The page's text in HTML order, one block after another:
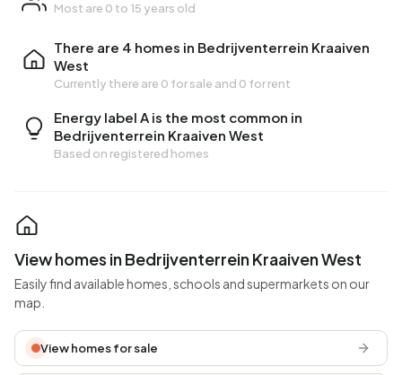
Most are 0 to 15 years old
There are 4 homes in Bedrijventerrein Kraaiven
West
Currently there are 0 for sale and 0 for rent
Energy label A is the most common in
Bedrijventerrein Kraaiven West
Based on registered homes
View homes in Bedrijventerrein Kraaiven West
Easily find available homes, schools and supermarkets on our
map.
View homes for sale